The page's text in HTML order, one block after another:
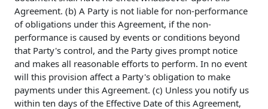
Agreement. (b) A Party is not liable for non-performance
of obligations under this Agreement, if the non-
performance is caused by events or conditions beyond
that Party's control, and the Party gives prompt notice
and makes all reasonable efforts to perform. In no event
will this provision affect a Party's obligation to make
payments under this Agreement. (c) Unless you notify us
within ten days of the Effective Date of this Agreement,